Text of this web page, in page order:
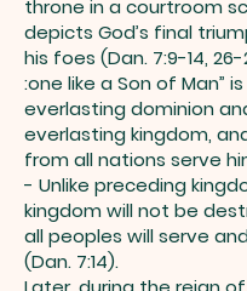
throne in a courtroom
depicts God’s final
his foes (Dan. 7:9-14,
:one like a Son of Man”
everlasting dominion
everlasting kingdom,
from all nations serve
- Unlike preceding
kingdom will not be
all peoples will serve
(Dan. 7:14).